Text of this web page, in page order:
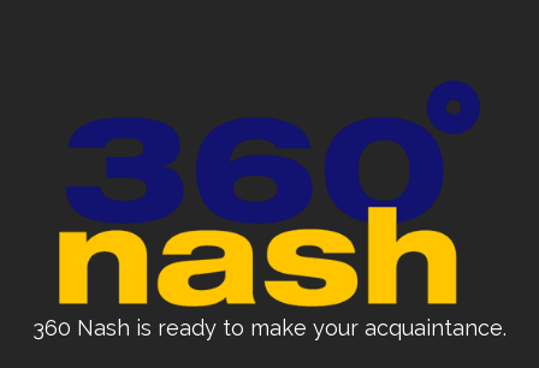
360 Nash is ready to make your acquaintance.